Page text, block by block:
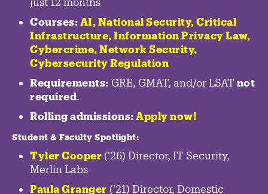
Courses: AI, National Security, Critical
Infrastructure, Information Privacy Law,
Cybercrime, Network Security,
Cybersecurity Regulation
Requirements: GRE, GMAT, and/or LSAT not
required.
Rolling admissions: Apply now!
Student & Faculty Spotlight:
Tyler Cooper ('26) Director, IT Security,
Merlin Labs
Paula Granger ('21) Director, Domestic